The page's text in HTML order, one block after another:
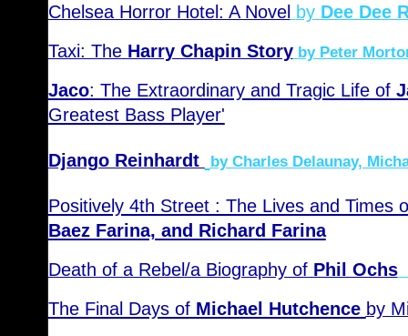
Chelsea Horror Hotel: A Novel by Dee Dee
Taxi: The Harry Chapin Story by Peter
Jaco: The Extraordinary and Tragic Life of
Greatest Bass Player'
Django Reinhardt by Charles Delaunay,
Positively 4th Street : The Lives and Times
Baez Farina, and Richard Farina
Death of a Rebel/a Biography of Phil Ochs
The Final Days of Michael Hutchence by